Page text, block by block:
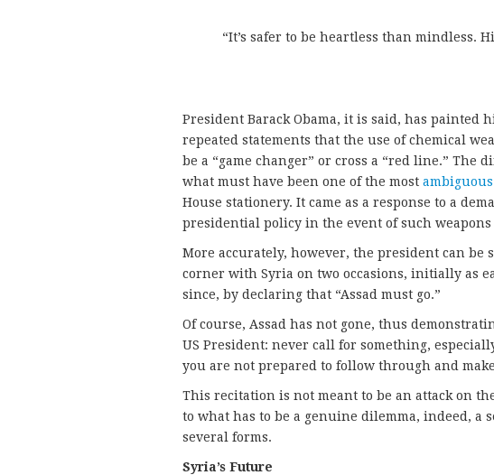
“It’s safer to be heartless than mindless.
President Barack Obama, it is said, has painted
repeated statements that the use of chemical
be a “game changer” or cross a “red line.”
what must have been one of the most
House stationery. It came as a response to a
presidential policy in the event of such weapons
More accurately, however, the president can be
corner with Syria on two occasions, initially as
since, by declaring that “Assad must go.”
Of course, Assad has not gone, thus
US President: never call for something,
you are not prepared to follow through and
This recitation is not meant to be an attack on
to what has to be a genuine dilemma, indeed, a
several forms.
Syria’s Future